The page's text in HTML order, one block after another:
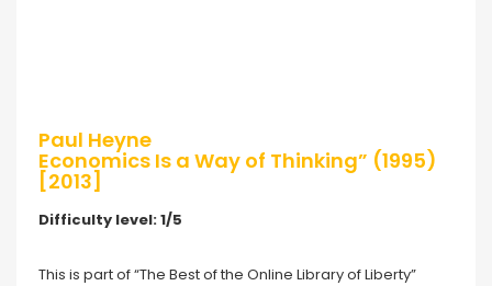
Paul Heyne
Economics Is a Way of Thinking” (1995)
[2013]
Difficulty level: 1/5
This is part of “The Best of the Online Library of Liberty”